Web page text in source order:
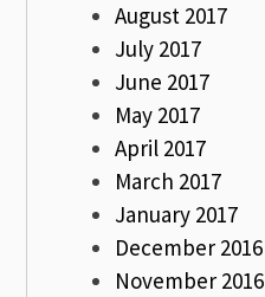
August 2017
July 2017
June 2017
May 2017
April 2017
March 2017
January 2017
December 2016
November 2016